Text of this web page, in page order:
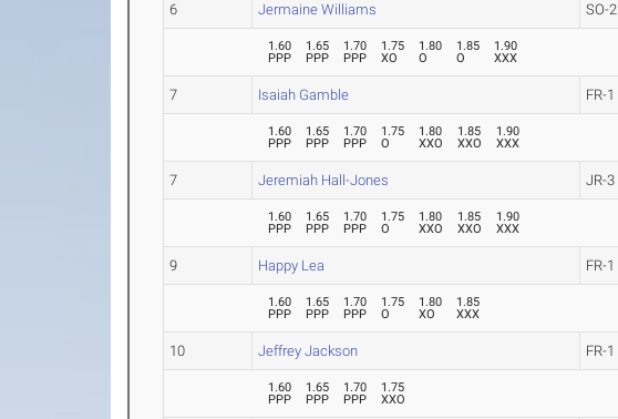
6 Jermaine Williams SO-2
1.60
PPP
1.65
PPP
1.70
PPP
1.75
XO
1.80
O
1.85
O
1.90
XXX
7 Isaiah Gamble FR-1
1.60
PPP
1.65
PPP
1.70
PPP
1.75
O
1.80
XXO
1.85
XXO
1.90
XXX
7 Jeremiah Hall-Jones JR-3
1.60
PPP
1.65
PPP
1.70
PPP
1.75
O
1.80
XXO
1.85
XXO
1.90
XXX
9 Happy Lea FR-1
1.60
PPP
1.65
PPP
1.70
PPP
1.75
O
1.80
XO
1.85
XXX
10 Jeffrey Jackson FR-1
1.60
PPP
1.65
PPP
1.70
PPP
1.75
XXO